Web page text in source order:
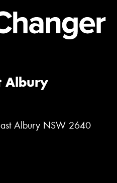
Albury
Albury NSW 2640